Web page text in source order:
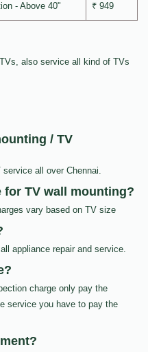
- Above 40" ₹ 949
also service all kind of TVs
/ TV
all over Chennai.
for TV wall mounting?
vary based on TV size
appliance repair and service.
charge only pay the
service you have to pay the